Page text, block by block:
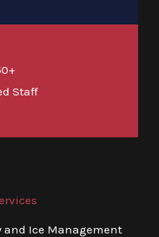
Staff
and Ice Management